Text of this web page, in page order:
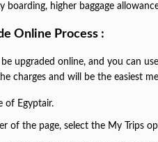
higher baggage
Online Process :
upgraded online, and you can
charges and will be the easiest
of Egyptair.
of the page, select the My Trips